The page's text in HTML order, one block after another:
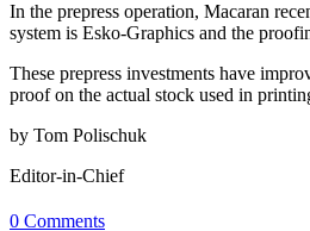
In the prepress operation, Macaran
system is Esko-Graphics and the
These prepress investments have
proof on the actual stock used in
by Tom Polischuk
Editor-in-Chief
0 Comments